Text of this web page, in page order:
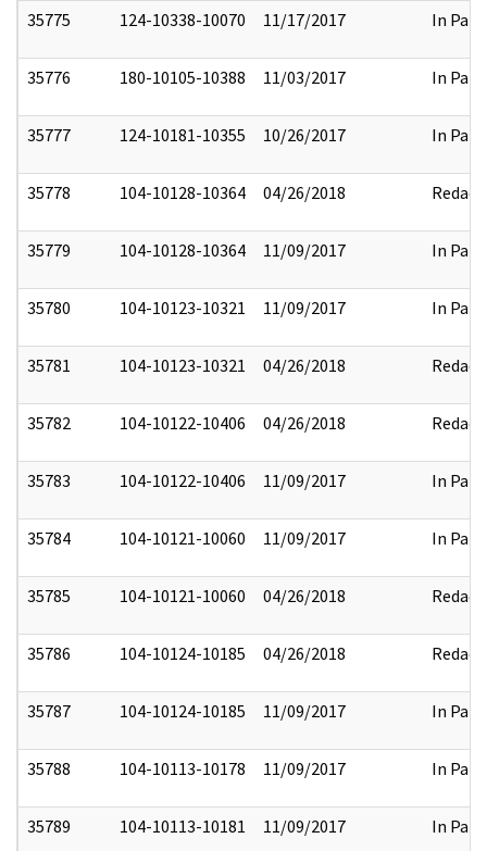
35775 124-10338-10070 11/17/2017 In Part
35776 180-10105-10388 11/03/2017 In Part
35777 124-10181-10355 10/26/2017 In Part
35778 104-10128-10364 04/26/2018 Redact
35779 104-10128-10364 11/09/2017 In Part
35780 104-10123-10321 11/09/2017 In Part
35781 104-10123-10321 04/26/2018 Redact
35782 104-10122-10406 04/26/2018 Redact
35783 104-10122-10406 11/09/2017 In Part
35784 104-10121-10060 11/09/2017 In Part
35785 104-10121-10060 04/26/2018 Redact
35786 104-10124-10185 04/26/2018 Redact
35787 104-10124-10185 11/09/2017 In Part
35788 104-10113-10178 11/09/2017 In Part
35789 104-10113-10181 11/09/2017 In Part